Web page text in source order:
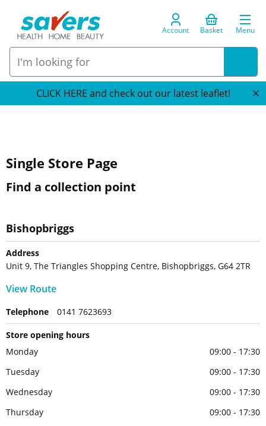
Account Basket Menu
CLICK HERE and check out our latest leaflet!
Single Store Page
Find a collection point
Bishopbriggs
Address
Unit 9, The Triangles Shopping Centre, Bishopbriggs, G64 2TR
View Route
Telephone 0141 7623693
Store opening hours
Monday
09:00 - 17:30
Tuesday
09:00 - 17:30
Wednesday
09:00 - 17:30
Thursday
09:00 - 17:30